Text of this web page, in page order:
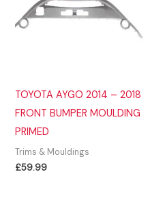
TOYOTA AYGO 2014 – 2018
FRONT BUMPER MOULDING
PRIMED
Trims & Mouldings
£59.99